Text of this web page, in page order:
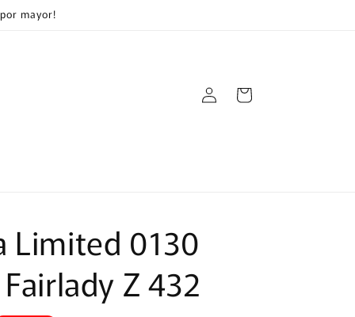
mayor!
Log
in
Cart
Limited 0130
Z 432